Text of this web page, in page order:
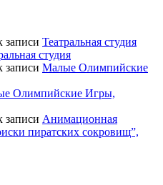
записи Театральная студия
студия
записи Малые Олимпийские
Олимпийские Игры,
записи Анимационная
пиратских сокровищ”,